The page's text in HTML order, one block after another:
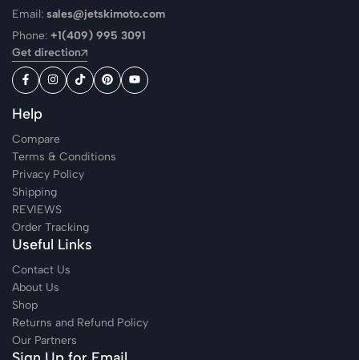
Email: sales@jetskimoto.com
Phone: +1(409) 995 3091
Get direction
Help
Compare
Terms & Conditions
Privacy Policy
Shipping
REVIEWS
Order Tracking
Useful Links
Contact Us
About Us
Shop
Returns and Refund Policy
Our Partners